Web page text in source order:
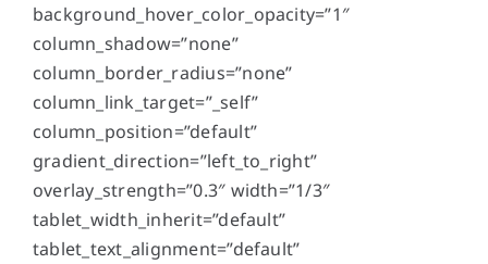
background_hover_color_opacity=”1″
column_shadow=”none”
column_border_radius=”none”
column_link_target=”_self”
column_position=”default”
gradient_direction=”left_to_right”
overlay_strength=”0.3″ width=”1/3″
tablet_width_inherit=”default”
tablet_text_alignment=”default”